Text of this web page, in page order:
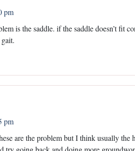
pm
is the saddle. if the saddle doesn’t fit
pm
are the problem but I think usually the